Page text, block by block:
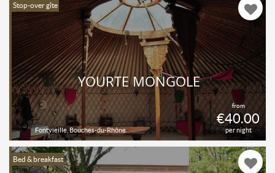
Stop-over gîte
from
€40.00
per night
YOURTE MONGOLE
Fontvieille, Bouches-du-Rhône
Bed & breakfast